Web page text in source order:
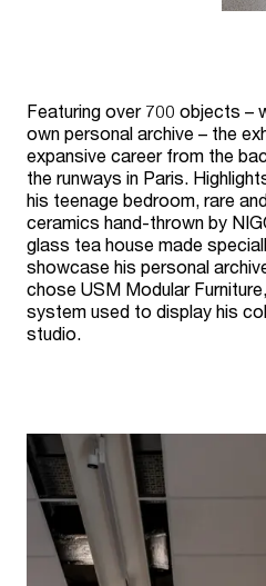
Featuring over 700 objects –
own personal archive – the
expansive career from the
the runways in Paris.
his teenage bedroom, rare
ceramics hand-thrown by
glass tea house made
showcase his personal
chose USM Modular
system used to display his
studio.